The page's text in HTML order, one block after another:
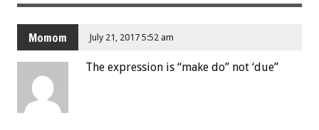
Momom July 21, 2017 5:52 am
The expression is “make do” not ‘due”